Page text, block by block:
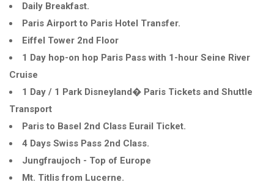
Daily Breakfast.
Paris Airport to Paris Hotel Transfer.
Eiffel Tower 2nd Floor
1 Day hop-on hop Paris Pass with 1-hour Seine River
Cruise
1 Day / 1 Park Disneyland� Paris Tickets and Shuttle
Transport
Paris to Basel 2nd Class Eurail Ticket.
4 Days Swiss Pass 2nd Class.
Jungfraujoch - Top of Europe
Mt. Titlis from Lucerne.